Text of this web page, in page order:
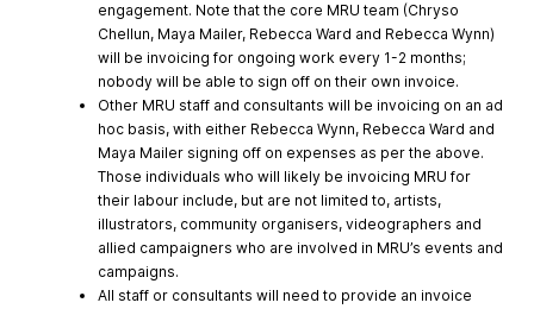
engagement. Note that the core MRU team (Chryso
Chellun, Maya Mailer, Rebecca Ward and Rebecca Wynn)
will be invoicing for ongoing work every 1-2 months;
nobody will be able to sign off on their own invoice.
Other MRU staff and consultants will be invoicing on an ad
hoc basis, with either Rebecca Wynn, Rebecca Ward and
Maya Mailer signing off on expenses as per the above.
Those individuals who will likely be invoicing MRU for
their labour include, but are not limited to, artists,
illustrators, community organisers, videographers and
allied campaigners who are involved in MRU’s events and
campaigns.
All staff or consultants will need to provide an invoice